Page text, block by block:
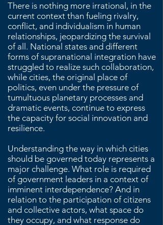
There is nothing more irrational, in the
current context than fueling rivalry,
conflict, and individualism in human
relationships, jeopardizing the survival
of all. National states and different
forms of supranational integration have
struggled to realize such collaboration,
while cities, the original place of
politics, even under the pressure of
tumultuous planetary processes and
dramatic events, continue to express
the capacity for social innovation and
resilience.
Understanding the way in which cities
should be governed today represents a
major challenge. What role is required
of government leaders in a context of
imminent interdependence? And in
relation to the participation of citizens
and collective actors, what space do
they occupy, and what response do